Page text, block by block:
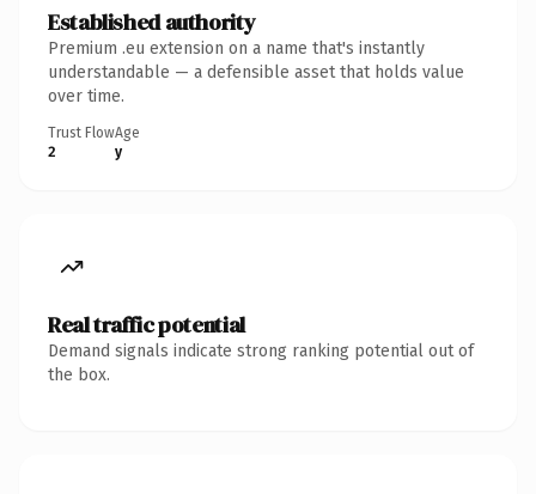
Established authority
Premium .eu extension on a name that's instantly
understandable — a defensible asset that holds value
over time.
Trust Flow
2
Age
y
Real traffic potential
Demand signals indicate strong ranking potential out of
the box.